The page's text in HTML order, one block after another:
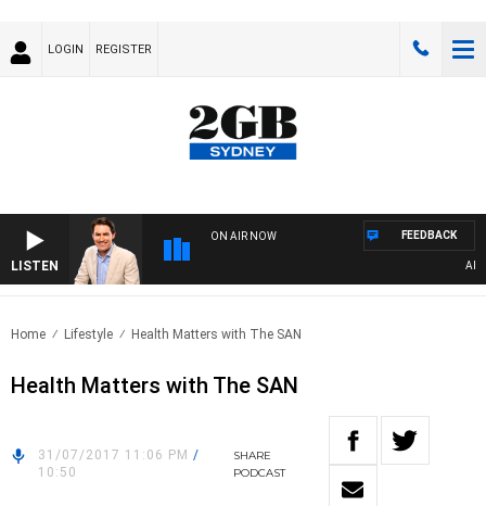
LOGIN REGISTER
LISTEN
ON AIR NOW FEEDBACK
Home Lifestyle Health Matters with The SAN
Health Matters with The SAN
31/07/2017 11:06 PM /
10:50
SHARE
PODCAST